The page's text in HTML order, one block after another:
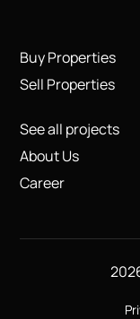
Buy Properties
Sell Properties
See all projects
About Us
Career